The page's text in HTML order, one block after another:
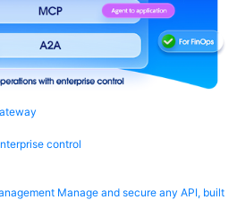
control
Manage and secure any API, built